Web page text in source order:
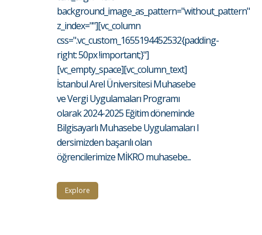
background_image_as_pattern="without_pattern"
z_index=""][vc_column
css=".vc_custom_1655194452532{padding-
right: 50px !important;}"]
[vc_empty_space][vc_column_text]
İstanbul Arel Üniversitesi Muhasebe
ve Vergi Uygulamaları Programı
olarak 2024-2025 Eğitim döneminde
Bilgisayarlı Muhasebe Uygulamaları I
dersimizden başarılı olan
öğrencilerimize MİKRO muhasebe...
Explore